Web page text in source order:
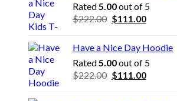
Rated5.00out of 5
$222.00 Original
was:
$222.00.
$111.00Current
is:
$111.00.
Have a Nice Day Hoodie
Rated5.00out of 5
$222.00 Original
$111.00Current